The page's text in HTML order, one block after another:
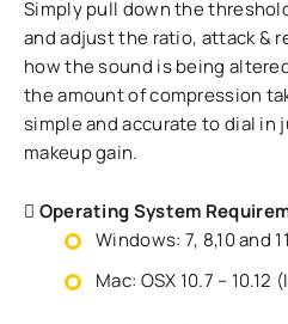
Simply pull down the
and adjust the ratio, attack &
how the sound is being
the amount of compression
simple and accurate to dial in
makeup gain.
Operating System
Windows: 7, 8,10 and 11
Mac: OSX 10.7 – 10.12